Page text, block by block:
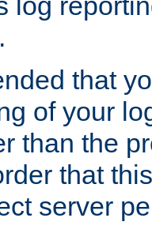
that
of your
than the
that
server